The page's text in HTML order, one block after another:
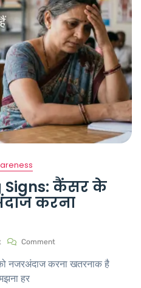
Signs: कैंसर के
करना
Comment
नजरअंदाज करना खतरनाक है
हर